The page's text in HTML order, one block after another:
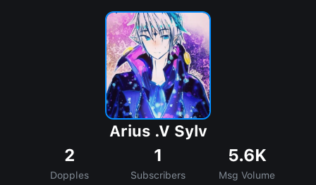
Arius .V Sylv
2
Dopples
1
Subscribers
5.6K
Msg Volume